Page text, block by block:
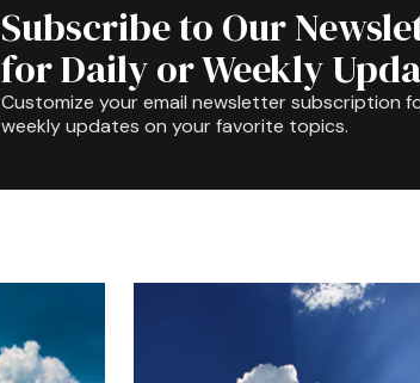
Subscribe to Our
for Daily or Weekly
Customize your email newsletter subscription
weekly updates on your favorite topics.